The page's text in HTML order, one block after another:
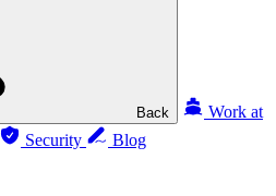
Back
Work at
Security Blog